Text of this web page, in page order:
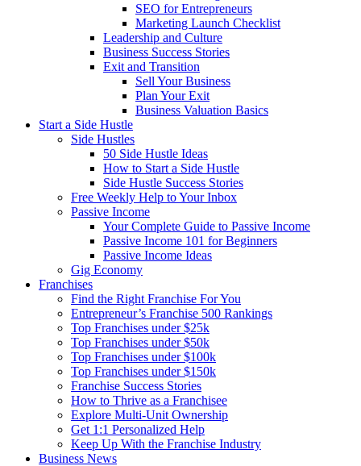
SEO for Entrepreneurs
Marketing Launch Checklist
Leadership and Culture
Business Success Stories
Exit and Transition
Sell Your Business
Plan Your Exit
Business Valuation Basics
Start a Side Hustle
Side Hustles
50 Side Hustle Ideas
How to Start a Side Hustle
Side Hustle Success Stories
Free Weekly Help to Your Inbox
Passive Income
Your Complete Guide to Passive Income
Passive Income 101 for Beginners
Passive Income Ideas
Gig Economy
Franchises
Find the Right Franchise For You
Entrepreneur’s Franchise 500 Rankings
Top Franchises under $25k
Top Franchises under $50k
Top Franchises under $100k
Top Franchises under $150k
Franchise Success Stories
How to Thrive as a Franchisee
Explore Multi-Unit Ownership
Get 1:1 Personalized Help
Keep Up With the Franchise Industry
Business News